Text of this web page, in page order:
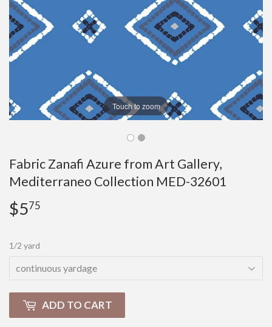
Touch to zoom
Fabric Zanafi Azure from Art Gallery,
Mediterraneo Collection MED-32601
$575
1/2 yard
ADD TO CART